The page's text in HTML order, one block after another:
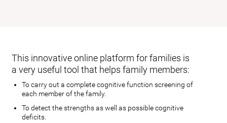
This innovative online platform for families is
a very useful tool that helps family members:
To carry out a complete cognitive function screening of
each member of the family.
To detect the strengths as well as possible cognitive
deficits.